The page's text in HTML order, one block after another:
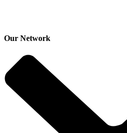
Our Network